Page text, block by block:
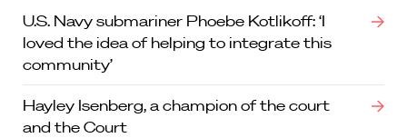
U.S. Navy submariner Phoebe Kotlikoff: ‘I
loved the idea of helping to integrate this
community’
Hayley Isenberg, a champion of the court
and the Court